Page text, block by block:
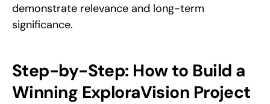
demonstrate relevance and long-term
significance.
Step-by-Step: How to Build a
Winning ExploraVision Project